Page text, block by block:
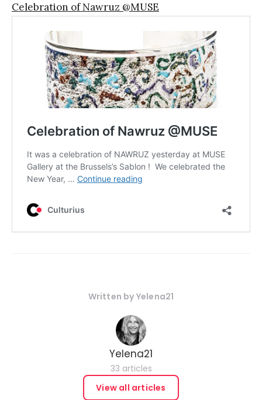
Celebration of Nawruz @MUSE
Written by Yelena21
Yelena21
33 articles
View all articles